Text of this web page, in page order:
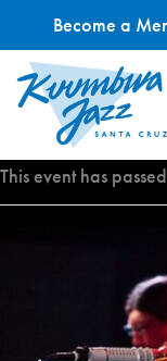
Skip
This event has
Become a